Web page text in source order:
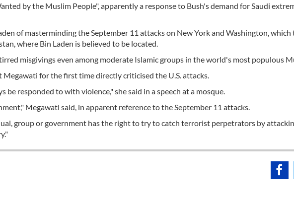
by the Muslim People", apparently a response to Bush's demand for Saudi
of masterminding the September 11 attacks on New York and Washington,
where Bin Laden is believed to be located.
misgivings even among moderate Islamic groups in the world's most populous
Megawati for the first time directly criticised the U.S. attacks.
be responded to with violence," she said in a speech at a mosque.
Megawati said, in apparent reference to the September 11 attacks.
group or government has the right to try to catch terrorist perpetrators by